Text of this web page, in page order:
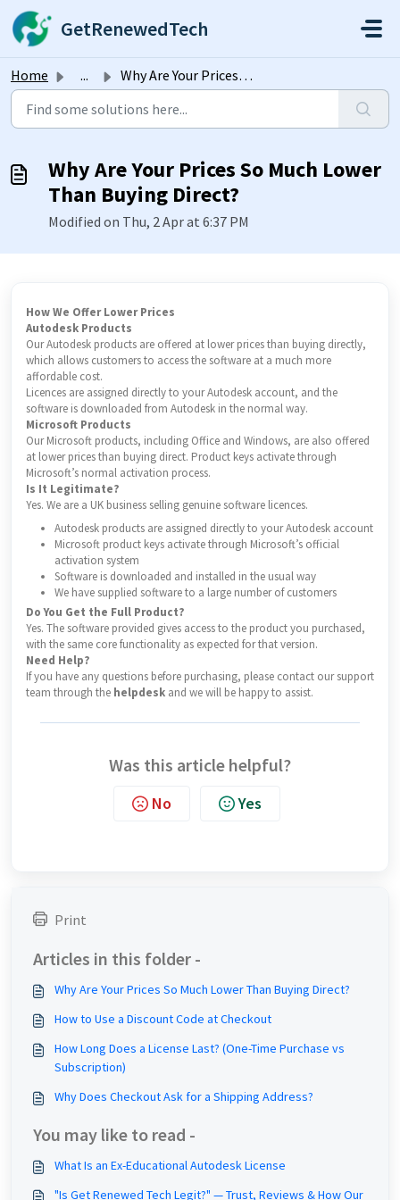
Skip to main content
GetRenewedTech
Home ... Why Are Your Prices So Much Lower Than Buying Direct?
Why Are Your Prices So Much Lower
Than Buying Direct?
Modified on Thu, 2 Apr at 6:37 PM
How We Offer Lower Prices
Autodesk Products
Our Autodesk products are offered at lower prices than buying directly,
which allows customers to access the software at a much more
affordable cost.
Licences are assigned directly to your Autodesk account, and the
software is downloaded from Autodesk in the normal way.
Microsoft Products
Our Microsoft products, including Office and Windows, are also offered
at lower prices than buying direct. Product keys activate through
Microsoft’s normal activation process.
Is It Legitimate?
Yes. We are a UK business selling genuine software licences.
Autodesk products are assigned directly to your Autodesk account
Microsoft product keys activate through Microsoft’s official
activation system
Software is downloaded and installed in the usual way
We have supplied software to a large number of customers
Do You Get the Full Product?
Yes. The software provided gives access to the product you purchased,
with the same core functionality as expected for that version.
Need Help?
If you have any questions before purchasing, please contact our support
team through the helpdesk and we will be happy to assist.
Was this article helpful?
No Yes
Print
Articles in this folder -
Why Are Your Prices So Much Lower Than Buying Direct?
How to Use a Discount Code at Checkout
How Long Does a License Last? (One-Time Purchase vs
Subscription)
Why Does Checkout Ask for a Shipping Address?
You may like to read -
What Is an Ex-Educational Autodesk License
"Is Get Renewed Tech Legit?" — Trust, Reviews & How Our